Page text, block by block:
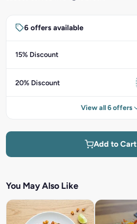
6 offers available
15% Discount
20% Discount
View all 6 offers
Add to Cart
You May Also Like